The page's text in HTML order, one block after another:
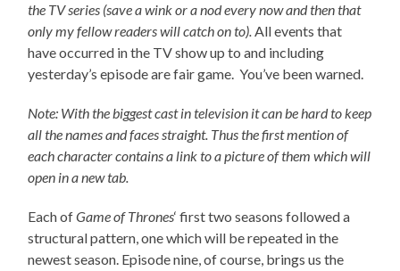
the TV series (save a wink or a nod every now and then that
only my fellow readers will catch on to).All events that
have occurred in the TV show up to and including
yesterday’s episode are fair game. You’ve been warned.
Note: With the biggest cast in television it can be hard to keep
all the names and faces straight. Thus the first mention of
each character contains a link to a picture of them which will
open in a new tab.
Each ofGame of Thrones‘ first two seasons followed a
structural pattern, one which will be repeated in the
newest season. Episode nine, of course, brings us the